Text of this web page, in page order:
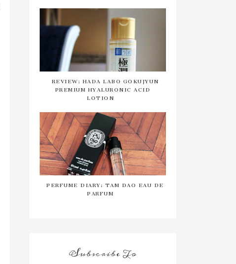
REVIEW: HADA LABO GOKUJYUN
PREMIUM HYALURONIC ACID
LOTION
PERFUME DIARY: TAM DAO EAU DE
PARFUM
Subscribe To